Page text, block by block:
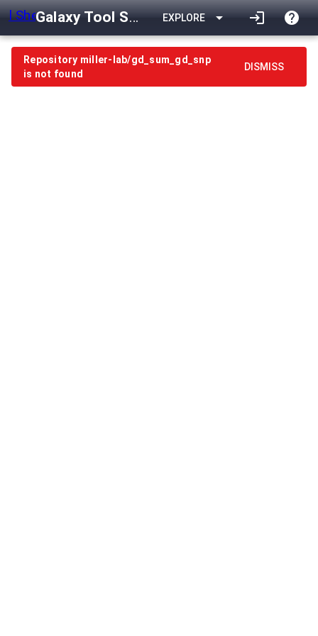
Galaxy Tool Shed EXPLORE arrow_drop_down login help
Repository miller-lab/gd_sum_gd_snp
is not found
DISMISS